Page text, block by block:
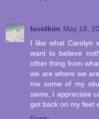
lucidkim May 18,
I like what Carolyn
want to believe
other thing from
we are where we
me some of my
same, I appreciate
get back on my feet